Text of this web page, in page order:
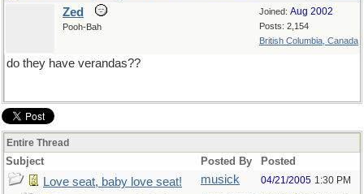
Joined: Aug 2002
Posts: 2,154
British Columbia, Canada
Zed
Pooh-Bah
do they have verandas??
Entire Thread
Subject Posted By Posted
Love seat, baby love seat! musick 04/21/2005 1:30 PM